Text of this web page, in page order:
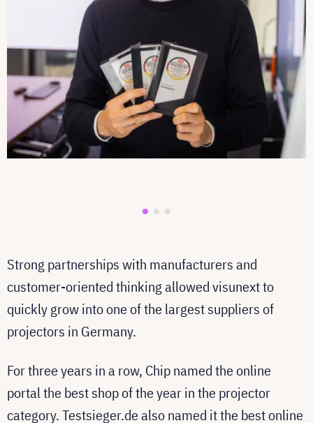
Strong partnerships with manufacturers and
customer-oriented thinking allowed visunext to
quickly grow into one of the largest suppliers of
projectors in Germany.
For three years in a row, Chip named the online
portal the best shop of the year in the projector
category. Testsieger.de also named it the best online